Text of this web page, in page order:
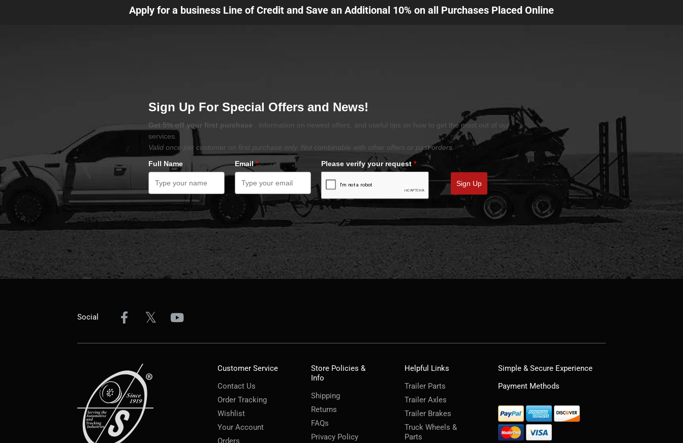
Apply for a business Line of Credit and Save an Additional 10% on all Purchases Placed Online
Sign Up For Special Offers and News!
Get 5% off your first purchase
, information on newest offers, and useful tips on how to get the most out of our
services.
Valid once per customer on first purchase only. Not combinable with other offers or past orders.
Full Name
Email* Please verify your request *
Sign Up
Social
Customer Service
Contact Us
Order Tracking
Wishlist
Your Account
Orders
Store Policies &
Info
Shipping
Returns
FAQs
Privacy Policy
Helpful Links
Trailer Parts
Trailer Axles
Trailer Brakes
Truck Wheels &
Parts
Simple & Secure Experience
Payment Methods